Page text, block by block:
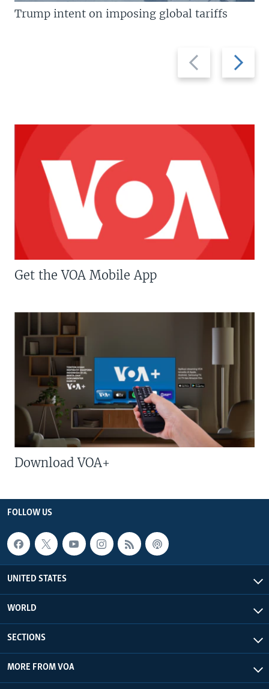
Previous
slide
Next
slide
Trump intent on imposing global tariffs
Get the VOA Mobile App
Download VOA+
FOLLOW US
UNITED STATES
WORLD
SECTIONS
MORE FROM VOA